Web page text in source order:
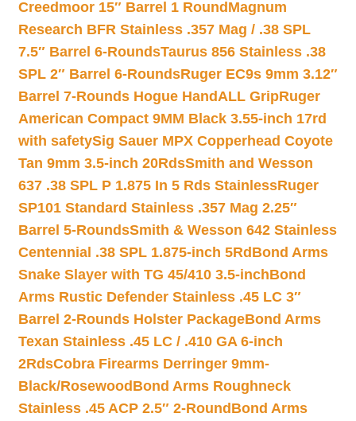
Creedmoor 15″ Barrel 1 Round Magnum
Research BFR Stainless .357 Mag / .38 SPL
7.5″ Barrel 6-RoundsTaurus 856 Stainless .38
SPL 2″ Barrel 6-RoundsRuger EC9s 9mm 3.12″
Barrel 7-Rounds Hogue HandALL GripRuger
American Compact 9MM Black 3.55-inch 17rd
with safetySig Sauer MPX Copperhead Coyote
Tan 9mm 3.5-inch 20RdsSmith and Wesson
637 .38 SPL P 1.875 In 5 Rds StainlessRuger
SP101 Standard Stainless .357 Mag 2.25″
Barrel 5-RoundsSmith & Wesson 642 Stainless
Centennial .38 SPL 1.875-inch 5Rd Bond Arms
Snake Slayer with TG 45/410 3.5-inchBond
Arms Rustic Defender Stainless .45 LC 3″
Barrel 2-Rounds Holster PackageBond Arms
Texan Stainless .45 LC / .410 GA 6-inch
2RdsCobra Firearms Derringer 9mm-
Black/Rosewood Bond Arms Roughneck
Stainless .45 ACP 2.5″ 2-Round Bond Arms